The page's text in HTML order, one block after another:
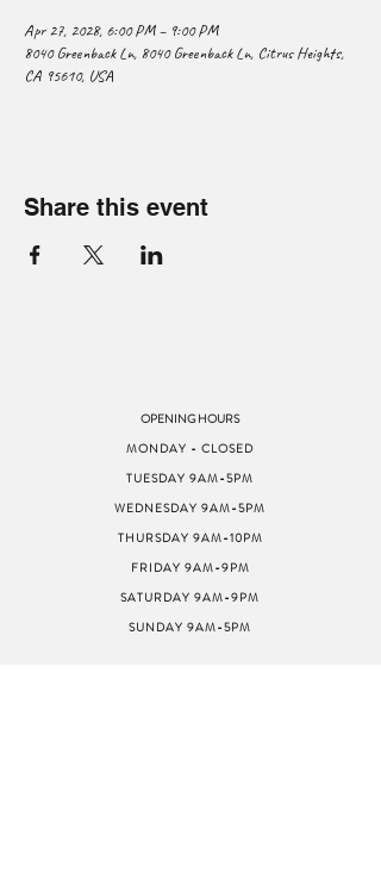
Apr 27, 2028, 6:00 PM – 9:00 PM
8040 Greenback Ln, 8040 Greenback Ln, Citrus Heights,
CA 95610, USA
Share this event
OPENING HOURS
MONDAY - CLOSED
TUESDAY 9AM-5PM
WEDNESDAY 9AM-5PM
THURSDAY 9AM-10PM
FRIDAY 9AM-9PM
SATURDAY 9AM-9PM
SUNDAY 9AM-5PM